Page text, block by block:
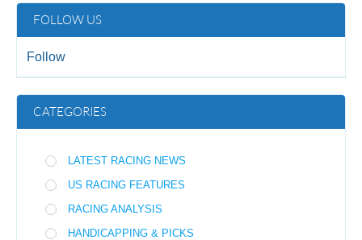
FOLLOW US
Follow
CATEGORIES
LATEST RACING NEWS
US RACING FEATURES
RACING ANALYSIS
HANDICAPPING & PICKS